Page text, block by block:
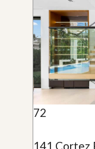
72
141 Cortez